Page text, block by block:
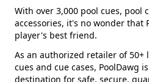
With over 3,000 pool cues, pool
accessories, it's no wonder that
player's best friend.
As an authorized retailer of 50+
cues and cue cases, PoolDawg
destination for safe, secure,